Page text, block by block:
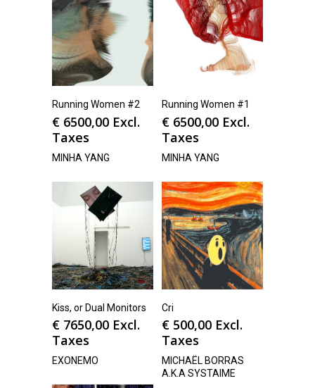
Running Women #2
€ 6500,00 Excl.
Taxes
MINHA YANG
Running Women #1
€ 6500,00 Excl.
Taxes
MINHA YANG
Kiss, or Dual Monitors
€ 7650,00 Excl.
Taxes
EXONEMO
Cri
€ 500,00 Excl.
Taxes
MICHAËL BORRAS
A.K.A SYSTAIME